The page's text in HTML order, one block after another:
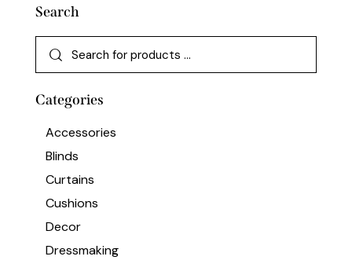
Search
Categories
Accessories
Blinds
Curtains
Cushions
Decor
Dressmaking